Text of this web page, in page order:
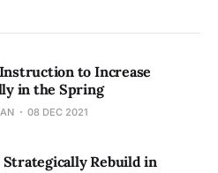
to Increase
in the Spring
08 DEC 2021
Strategically Rebuild in